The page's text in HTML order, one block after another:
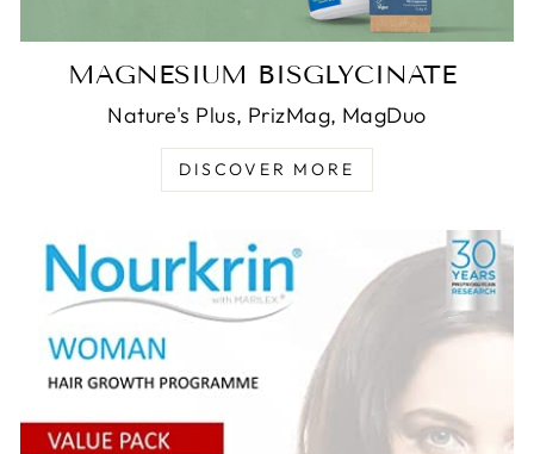
MAGNESIUM BISGLYCINATE
Nature's Plus, PrizMag, MagDuo
DISCOVER MORE